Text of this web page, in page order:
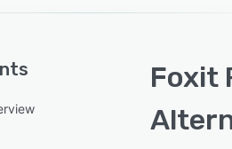
Foxit